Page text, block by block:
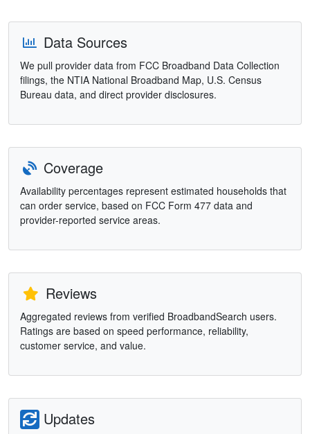
Data Sources
We pull provider data from FCC Broadband Data Collection
filings, the NTIA National Broadband Map, U.S. Census
Bureau data, and direct provider disclosures.
Coverage
Availability percentages represent estimated households that
can order service, based on FCC Form 477 data and
provider-reported service areas.
Reviews
Aggregated reviews from verified BroadbandSearch users.
Ratings are based on speed performance, reliability,
customer service, and value.
Updates